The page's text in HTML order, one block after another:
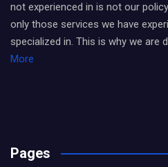
not experienced in is not our
only those services we have
specialized in. This is why we are
More
Pages